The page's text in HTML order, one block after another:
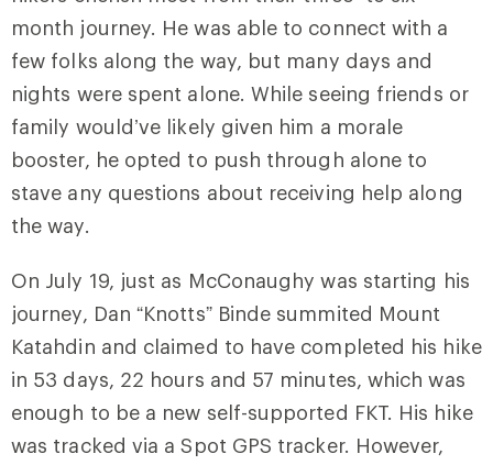
month journey. He was able to connect with a
few folks along the way, but many days and
nights were spent alone. While seeing friends or
family would’ve likely given him a morale
booster, he opted to push through alone to
stave any questions about receiving help along
the way.
On July 19, just as McConaughy was starting his
journey, Dan “Knotts” Binde summited Mount
Katahdin and claimed to have completed his hike
in 53 days, 22 hours and 57 minutes, which was
enough to be a new self-supported FKT. His hike
was tracked via a Spot GPS tracker. However,